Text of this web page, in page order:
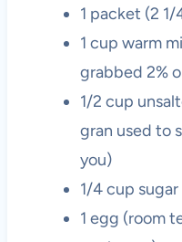
1 packet (2
1 cup warm
grabbed 2%
1/2 cup
gran used to
you)
1/4 cup sugar
1 egg (room